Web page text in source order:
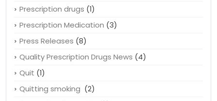
Pandemic(1)
Pregnancy(1)
Prescription drugs(1)
Prescription Medication(3)
Press Releases
Quality Prescription Drugs News